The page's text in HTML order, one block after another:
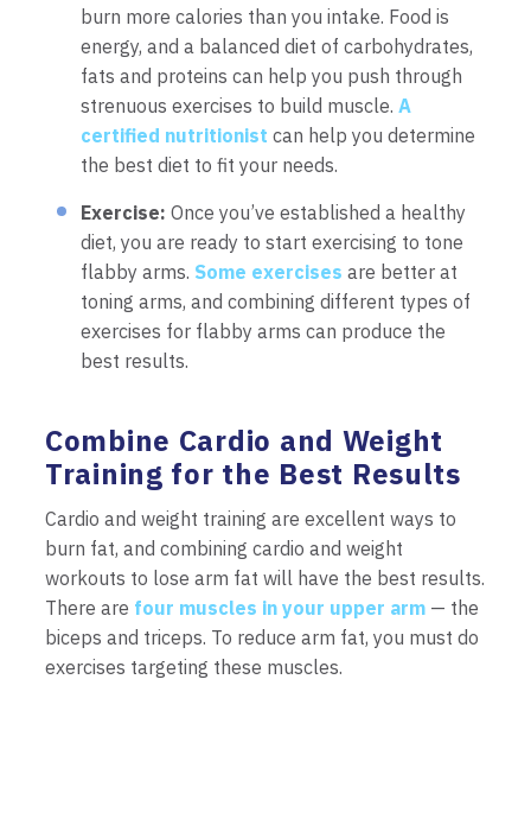
burn more calories than you intake. Food is
energy, and a balanced diet of carbohydrates,
fats and proteins can help you push through
strenuous exercises to build muscle. A
certified nutritionist can help you determine
the best diet to fit your needs.
Exercise: Once you’ve established a healthy
diet, you are ready to start exercising to tone
flabby arms. Some exercises are better at
toning arms, and combining different types of
exercises for flabby arms can produce the
best results.
Combine Cardio and Weight
Training for the Best Results
Cardio and weight training are excellent ways to
burn fat, and combining cardio and weight
workouts to lose arm fat will have the best results.
There are four muscles in your upper arm — the
biceps and triceps. To reduce arm fat, you must do
exercises targeting these muscles.